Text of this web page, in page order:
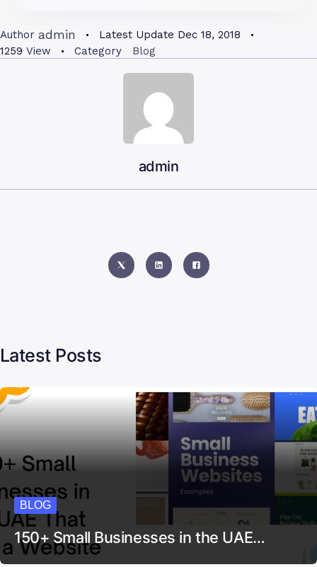
Author admin Latest Update Dec 18, 2018
1259 View Category Blog
admin
Latest Posts
BLOG
150+ Small Businesses in the UAE…